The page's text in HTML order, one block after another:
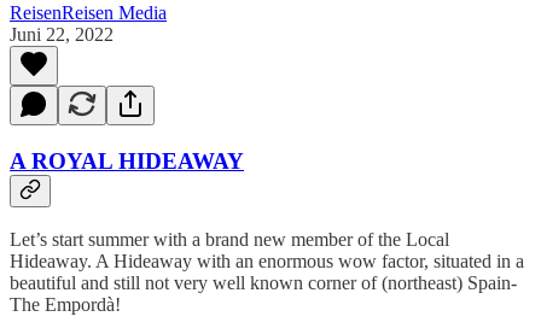
ReisenReisen Media
Juni 22, 2022
A ROYAL HIDEAWAY
Let’s start summer with a brand new member of the Local
Hideaway. A Hideaway with an enormous wow factor, situated in a
beautiful and still not very well known corner of (northeast) Spain-
The Empordà!